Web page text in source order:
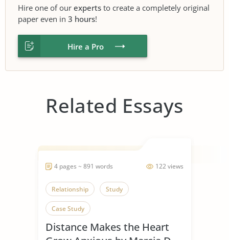
Hire one of our experts to create a completely original
paper even in 3 hours!
Hire a Pro
Related Essays
122 views
4 pages ~ 891 words
Relationship Study
Case Study
Distance Makes the Heart